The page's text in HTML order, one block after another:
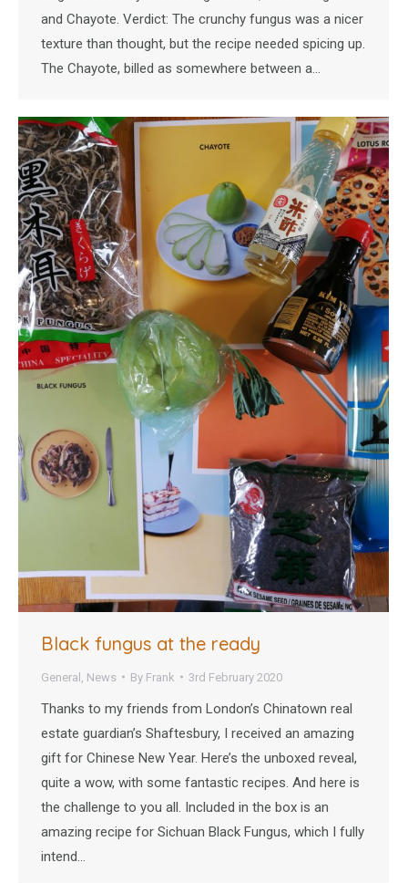
and Chayote. Verdict: The crunchy fungus was a nicer
texture than thought, but the recipe needed spicing up.
The Chayote, billed as somewhere between a…
Black fungus at the ready
General News By Frank 3rd February 2020
Thanks to my friends from London’s Chinatown real
estate guardian’s Shaftesbury, I received an amazing
gift for Chinese New Year. Here’s the unboxed reveal,
quite a wow, with some fantastic recipes. And here is
the challenge to you all. Included in the box is an
amazing recipe for Sichuan Black Fungus, which I fully
intend…